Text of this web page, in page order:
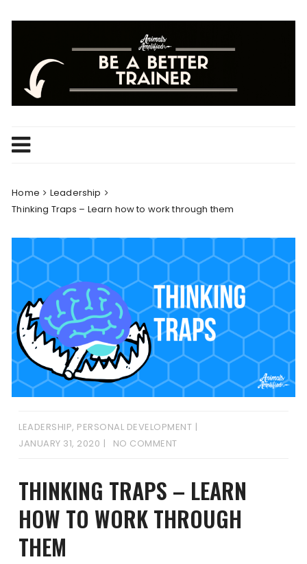
Home
Leadership
Thinking Traps – Learn how to work through them
LEADERSHIP, PERSONAL DEVELOPMENT
JANUARY 31, 2020
NO COMMENT
THINKING TRAPS – LEARN
HOW TO WORK THROUGH
THEM